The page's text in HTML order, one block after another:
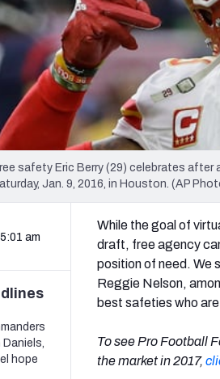
safety Eric Berry (29) celebrates
Jan. 9, 2016, in Houston. (AP
am
While the goal of
draft, free agency
position of need. We
Reggie Nelson,
best safeties who
To see Pro Football
the market in 2017,
hope